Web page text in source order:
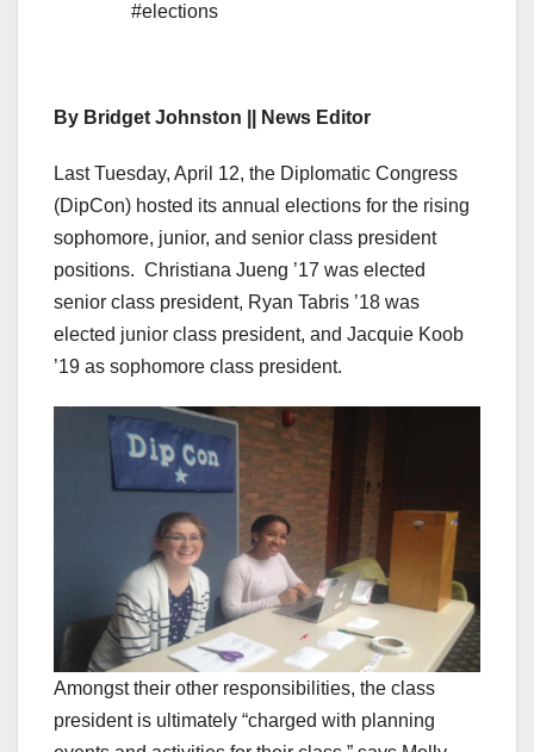
#elections
By Bridget Johnston || News Editor
Last Tuesday, April 12, the Diplomatic Congress
(DipCon) hosted its annual elections for the rising
sophomore, junior, and senior class president
positions. Christiana Jueng ’17 was elected
senior class president, Ryan Tabris ’18 was
elected junior class president, and Jacquie Koob
’19 as sophomore class president.
Amongst their other responsibilities, the class
president is ultimately “charged with planning